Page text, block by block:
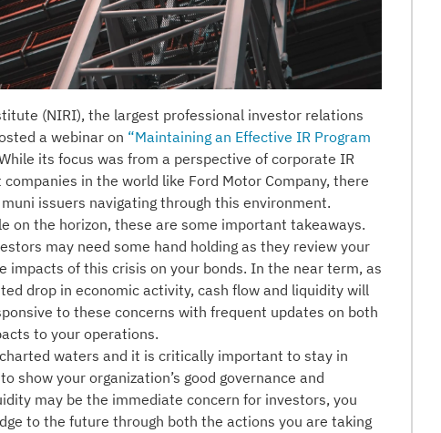
(NIRI), the largest professional investor relations
a webinar on “Maintaining an Effective IR Program
its focus was from a perspective of corporate IR
in the world like Ford Motor Company, there
issuers navigating through this environment.
on the horizon, these are some important takeaways.
may need some hand holding as they review your
impacts of this crisis on your bonds. In the near term, as
drop in economic activity, cash flow and liquidity will
to these concerns with frequent updates on both
to your operations.
waters and it is critically important to stay in
show your organization’s good governance and
may be the immediate concern for investors, you
to the future through both the actions you are taking